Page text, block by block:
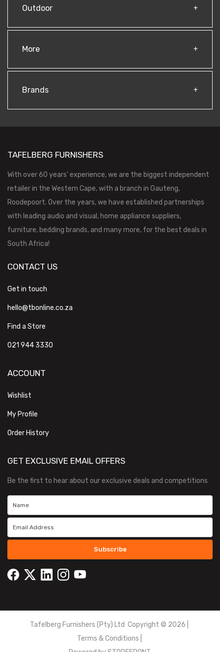
Outdoor
More
Brands
TAFELBERG FURNISHERS
With over 60 years’ experience, we are the biggest independent
retailer in the Western Cape, with a branch in Gauteng,
Roodepoort. Over the years, we have established partnerships
with leading audio and visual, home appliance suppliers,
furniture, bedding brands, and many more, for the best deals in
South Africa!
CONTACT US
Get in touch
hello@tbonline.co.za
Find a Store
021 944 3330
ACCOUNT
Wishlist
My Profile
Order History
GET EXCLUSIVE EMAIL OFFERS
Be the first to hear about our exclusive deals and competitions
Subscribe
Tafelberg Furnishers (Pty) Ltd Copyright © 2026
Terms & Conditions